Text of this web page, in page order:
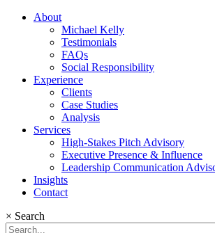
About
Michael Kelly
Testimonials
FAQs
Social Responsibility
Experience
Clients
Case Studies
Analysis
Services
High-Stakes Pitch Advisory
Executive Presence & Influence
Leadership Communication
Insights
Contact
× Search